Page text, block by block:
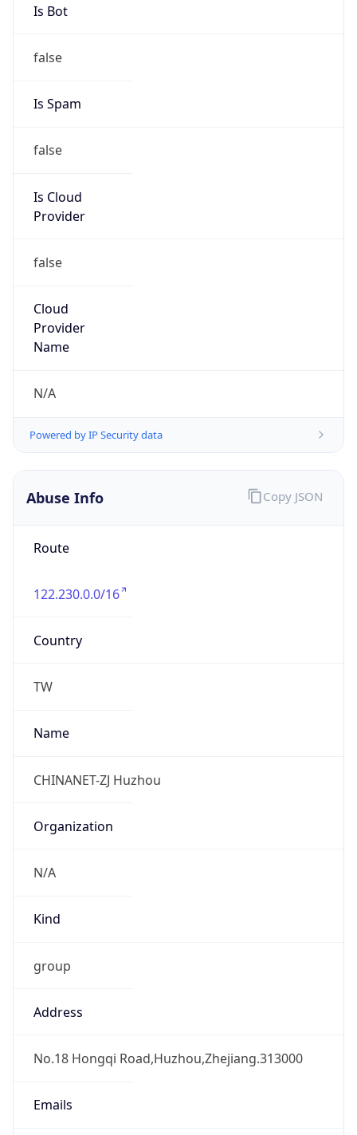
Is Bot
false
Is Spam
false
Is Cloud
Provider
false
Cloud
Provider
Name
N/A
Powered by IP Security data
Abuse Info
Route
122.230.0.0/16
Country
TW
Name
CHINANET-ZJ Huzhou
Organization
N/A
Kind
group
Address
No.18 Hongqi Road,Huzhou,Zhejiang.313000
Emails
Copy JSON